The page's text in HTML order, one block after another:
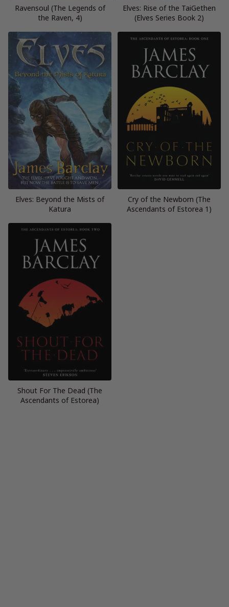
Ravensoul (The Legends of
the Raven, 4)
Elves: Rise of the TaiGethen
(Elves Series Book 2)
Elves: Beyond the Mists of
Katura
Cry of the Newborn (The
Ascendants of Estorea 1)
Shout For The Dead (The
Ascendants of Estorea)